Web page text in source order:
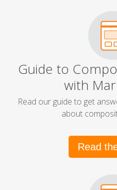
Guide to
with
Read our guide to get
about
Read